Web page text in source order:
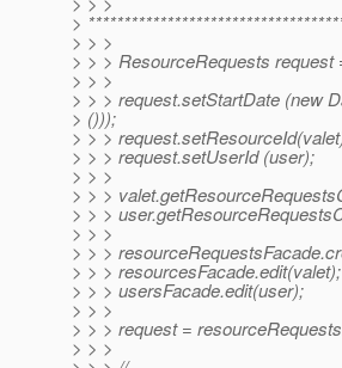
>
> > >
> > > ResourceRequests
> > >
> > > request.setStartDate (new
> ()));
> > >
> > > request.setUserId (user);
> > >
> > >
> > >
> > >
> > >
> > > resourcesFacade.edit(valet);
> > > usersFacade.edit(user);
> > >
> > > request =
> > >